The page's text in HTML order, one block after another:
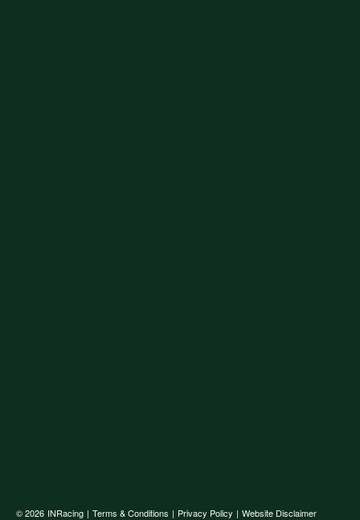
© 2026 INRacing | Terms & Conditions | Privacy Policy | Website Disclaimer